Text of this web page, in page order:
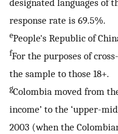
designated languages of
response rate is 69.5%.
ePeople's Republic of
fFor the purposes of
the sample to those 18+.
gColombia moved from
income’ to the ‘upper-
2003 (when the